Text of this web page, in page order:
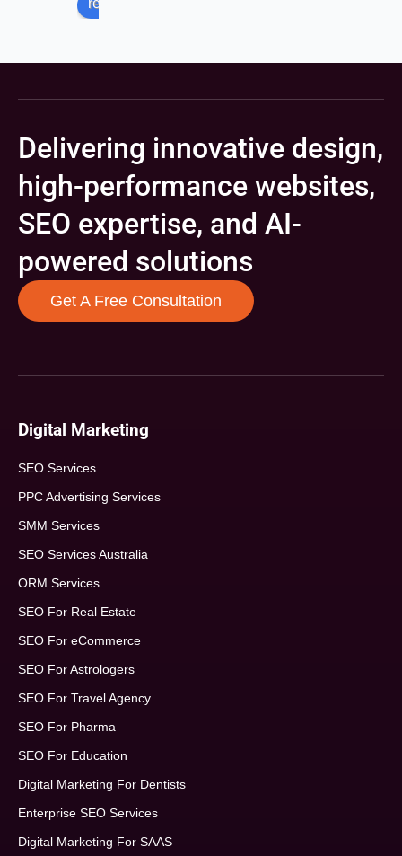
review us on
Delivering innovative design,
high-performance websites,
SEO expertise, and AI-
powered solutions
Get A Free Consultation
Digital Marketing
SEO Services
PPC Advertising Services
SMM Services
SEO Services Australia
ORM Services
SEO For Real Estate
SEO For eCommerce
SEO For Astrologers
SEO For Travel Agency
SEO For Pharma
SEO For Education
Digital Marketing For Dentists
Enterprise SEO Services
Digital Marketing For SAAS